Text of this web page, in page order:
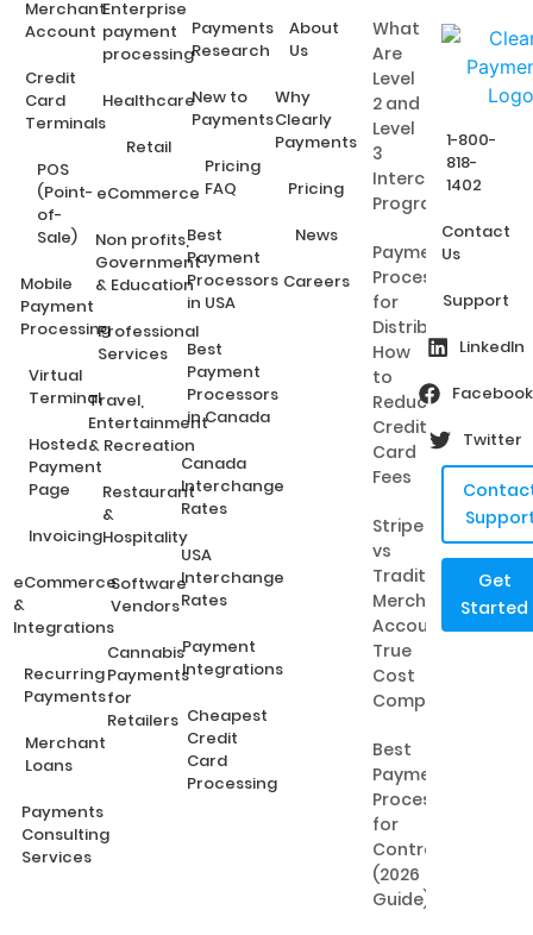
Merchant
Account
Credit
Card
Terminals
POS
(Point-
of-
Sale)
Mobile
Payment
Processing
Virtual
Terminal
Hosted
Payment
Page
Invoicing
eCommerce
&
Integrations
Recurring
Payments
Merchant
Loans
Payments
Consulting
Services
Enterprise
payment
processing
Healthcare
Retail
eCommerce
Non profits,
Government
& Education
Professional
Services
Travel,
Entertainment
& Recreation
Restaurant
&
Hospitality
Software
Vendors
Cannabis
Payments
for
Retailers
Payments
Research
New to
Payments
Pricing
FAQ
Best
Payment
Processors
in USA
Best
Payment
Processors
in Canada
Canada
Interchange
Rates
USA
Interchange
Rates
Payment
Integrations
Cheapest
Credit
Card
Processing
About
Us
Why
Clearly
Payments
Pricing
News
Careers
What
Are
Level
2 and
Level
3
Interchange
Programs?
Payment
Processing
for
Distributors:
How
to
Reduce
Credit
Card
Fees
Stripe
vs
Traditional
Merchant
Accounts:
True
Cost
Comparison
Best
Payment
Processing
for
Contractors
(2026
Guide)
1-800-
818-
1402
Contact
Us
Support
LinkedIn
Facebook
Twitter
Get
Started